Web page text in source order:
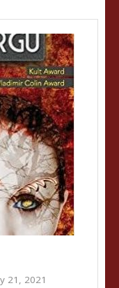
21, 2021